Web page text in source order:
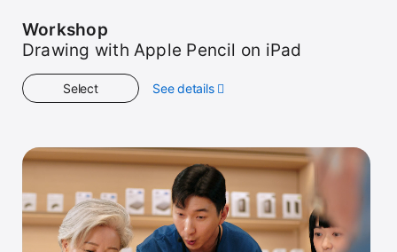
Workshop
Drawing with Apple Pencil on iPad
Select See detailsabout